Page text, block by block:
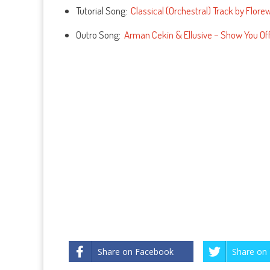
Tutorial Song: Classical (Orchestral) Track by
Outro Song: Arman Cekin & Ellusive – Show You
Share on Facebook Share